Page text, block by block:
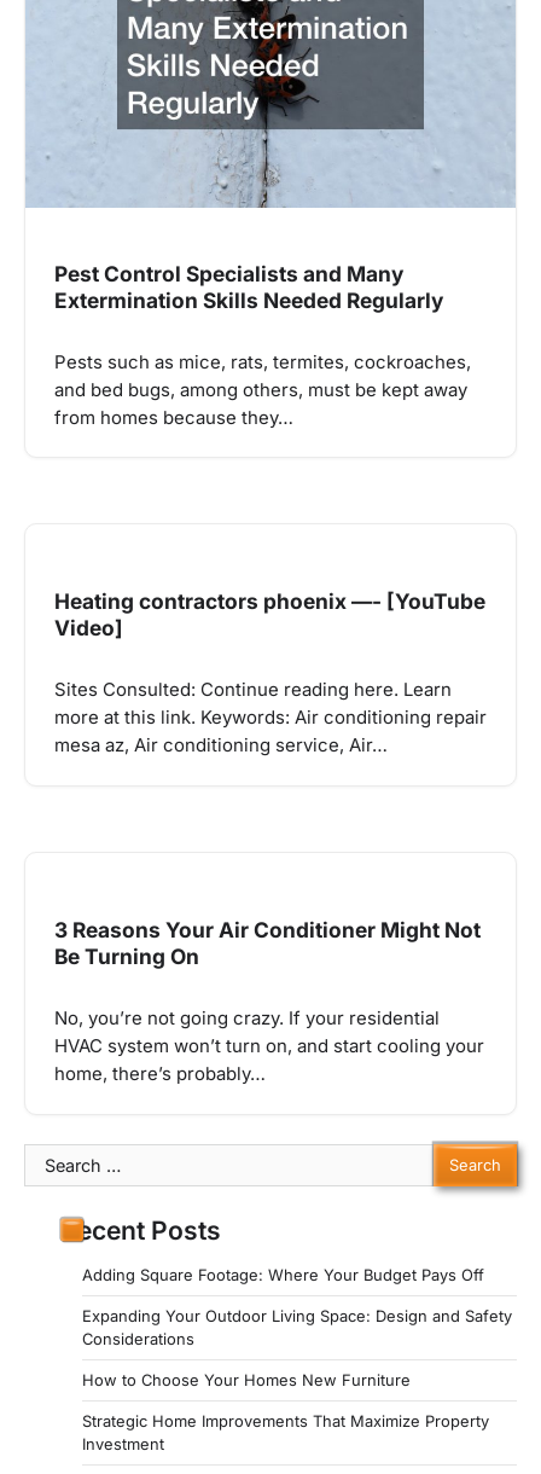
Pest Control Specialists and Many
Extermination Skills Needed Regularly
Pests such as mice, rats, termites, cockroaches,
and bed bugs, among others, must be kept away
from homes because they…
Heating contractors phoenix —- [YouTube
Video]
Sites Consulted: Continue reading here. Learn
more at this link. Keywords: Air conditioning repair
mesa az, Air conditioning service, Air…
3 Reasons Your Air Conditioner Might Not
Be Turning On
No, you’re not going crazy. If your residential
HVAC system won’t turn on, and start cooling your
home, there’s probably…
Search
for:
Recent Posts
Adding Square Footage: Where Your Budget Pays Off
Expanding Your Outdoor Living Space: Design and Safety
Considerations
How to Choose Your Homes New Furniture
Strategic Home Improvements That Maximize Property
Investment